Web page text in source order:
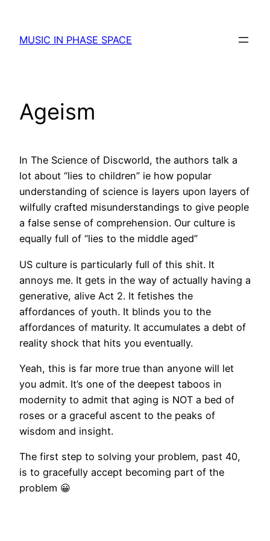
content
MUSIC IN PHASE SPACE
Ageism
In The Science of Discworld, the authors talk a
lot about “lies to children” ie how popular
understanding of science is layers upon layers of
wilfully crafted misunderstandings to give people
a false sense of comprehension. Our culture is
equally full of “lies to the middle aged”
US culture is particularly full of this shit. It
annoys me. It gets in the way of actually having a
generative, alive Act 2. It fetishes the
affordances of youth. It blinds you to the
affordances of maturity. It accumulates a debt of
reality shock that hits you eventually.
Yeah, this is far more true than anyone will let
you admit. It’s one of the deepest taboos in
modernity to admit that aging is NOT a bed of
roses or a graceful ascent to the peaks of
wisdom and insight.
The first step to solving your problem, past 40,
is to gracefully accept becoming part of the
problem 😀